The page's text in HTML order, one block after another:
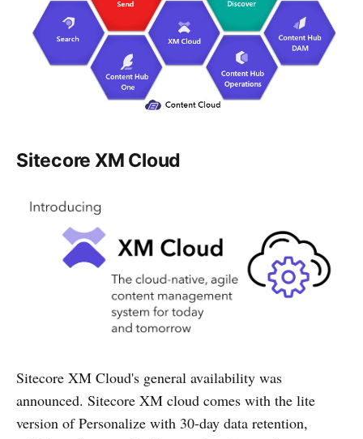
Sitecore XM Cloud
Sitecore XM Cloud's general availability was
announced. Sitecore XM cloud comes with the lite
version of Personalize with 30-day data retention,